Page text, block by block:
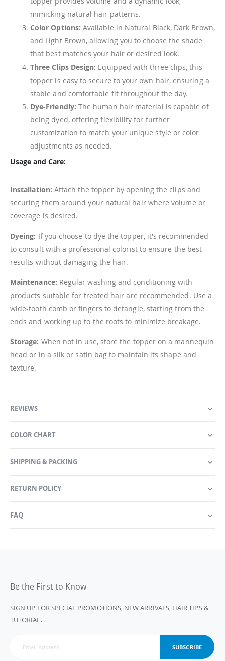
mimicking natural hair patterns.
Color Options: Available in Natural Black, Dark Brown,
and Light Brown, allowing you to choose the shade
that best matches your hair or desired look.
Three Clips Design: Equipped with three clips, this
topper is easy to secure to your own hair, ensuring a
stable and comfortable fit throughout the day.
Dye-Friendly: The human hair material is capable of
being dyed, offering flexibility for further
customization to match your unique style or color
adjustments as needed.
Usage and Care:
Installation: Attach the topper by opening the clips and
securing them around your natural hair where volume or
coverage is desired.
Dyeing: If you choose to dye the topper, it's recommended
to consult with a professional colorist to ensure the best
results without damaging the hair.
Maintenance: Regular washing and conditioning with
products suitable for treated hair are recommended. Use a
wide-tooth comb or fingers to detangle, starting from the
ends and working up to the roots to minimize breakage.
Storage: When not in use, store the topper on a mannequin
head or in a silk or satin bag to maintain its shape and
texture.
REVIEWS
COLOR CHART
SHIPPING & PACKING
RETURN POLICY
FAQ
Be the First to Know
SIGN UP FOR SPECIAL PROMOTIONS, NEW ARRIVALS, HAIR TIPS &
TUTORIAL.
SUBSCRIBE